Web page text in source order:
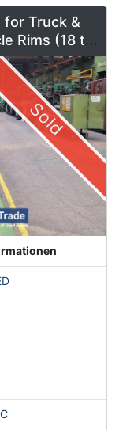
for Truck &
Rims (18 to
LMF1
Sold